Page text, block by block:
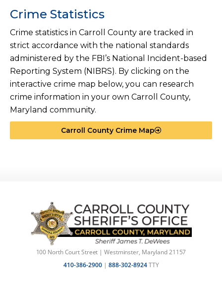
Crime Statistics
Crime statistics in Carroll County are tracked in
strict accordance with the national standards
administered by the FBI’s National Incident-based
Reporting System (NIBRS). By clicking on the
interactive crime map below, you can research
crime information in your own Carroll County,
Maryland community.
Carroll County Crime Map
100 North Court Street | Westminster, Maryland 21157
410-386-2900 | 888-302-8924TTY